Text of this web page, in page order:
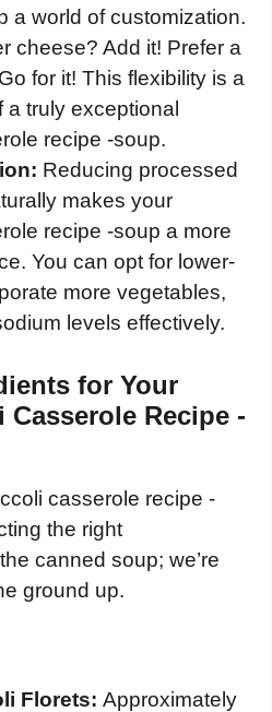
a world of customization.
cheese? Add it! Prefer a
for it! This flexibility is a
truly exceptional
recipe -soup.
Reducing processed
makes your
recipe -soup a more
You can opt for lower-
more vegetables,
levels effectively.
for Your
Recipe -
casserole recipe -
the right
canned soup; we’re
ground up.
Florets: Approximately